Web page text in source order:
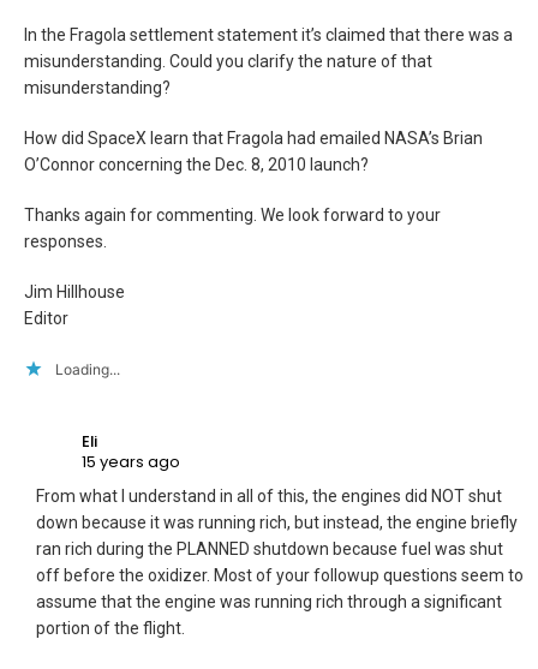
In the Fragola settlement statement it’s claimed that there was a
misunderstanding. Could you clarify the nature of that
misunderstanding?
How did SpaceX learn that Fragola had emailed NASA’s Brian
O’Connor concerning the Dec. 8, 2010 launch?
Thanks again for commenting. We look forward to your
responses.
Jim Hillhouse
Editor
Loading...
Eli
15 years ago
From what I understand in all of this, the engines did NOT shut
down because it was running rich, but instead, the engine briefly
ran rich during the PLANNED shutdown because fuel was shut
off before the oxidizer. Most of your followup questions seem to
assume that the engine was running rich through a significant
portion of the flight.